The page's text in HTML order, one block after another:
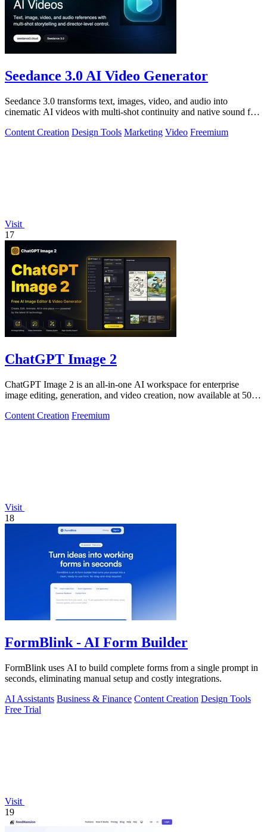
Seedance 3.0 AI Video Generator
Seedance 3.0 transforms text, images, video, and audio into
cinematic AI videos with multi-shot continuity and native sound for
Content Creation Design Tools Marketing Video Freemium
Visit
17
ChatGPT Image 2
ChatGPT Image 2 is an all-in-one AI workspace for enterprise
image editing, generation, and video creation, now available at 50%
Content Creation Freemium
Visit
18
FormBlink - AI Form Builder
FormBlink uses AI to build complete forms from a single prompt in
seconds, eliminating manual setup and costly integrations.
AI Assistants Business & Finance Content Creation Design Tools
Free Trial
Visit
19